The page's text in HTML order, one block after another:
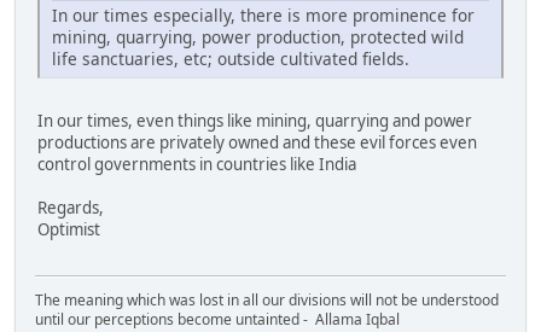
In our times especially, there is more prominence for
mining, quarrying, power production, protected wild
life sanctuaries, etc; outside cultivated fields.
In our times, even things like mining, quarrying and power
productions are privately owned and these evil forces even
control governments in countries like India
Regards,
Optimist
The meaning which was lost in all our divisions will not be understood
until our perceptions become untainted - Allama Iqbal